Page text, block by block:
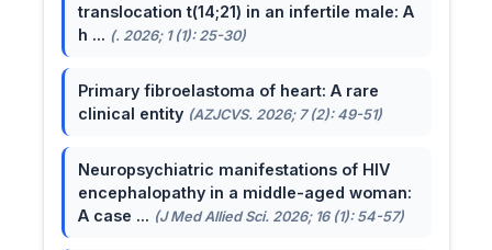
translocation t(14;21) in an infertile male: A
h ... (. 2026; 1 (1): 25-30)
Primary fibroelastoma of heart: A rare
clinical entity (AZJCVS. 2026; 7 (2): 49-51)
Neuropsychiatric manifestations of HIV
encephalopathy in a middle-aged woman:
A case ... (J Med Allied Sci. 2026; 16 (1): 54-57)